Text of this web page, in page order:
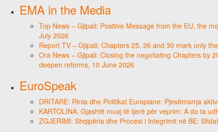
EMA in the Media
Top News – Gjipali: Positive Message from the EU, the
July 2026
Report TV – Gjipali: Chapters 25, 26 and 30 mark only
Ora News – Gjipali: Closing the negotiating Chapters by
deepen reforms, 10 June 2026
EuroSpeak
DRITARE: Rinia dhe Politikat Europiane: Pjesëmarrja
KARTOLINA: Gjashtë muaj të tjerë për veprim: A do ta
ZGJERIMI: Shqipëria dhe Procesi i Integrimit në BE: